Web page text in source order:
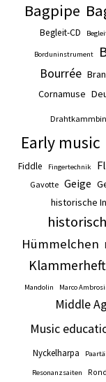
Bagpipe
Begleit-CD
Borduninstrument
Bourrée
Cornamuse
Early music
Fiddle Fingertechnik
Gavotte Geige
historische
Hümmelchen
Mandolin Marco
Middle
Music
Nyckelharpa
Resonanzsaiten